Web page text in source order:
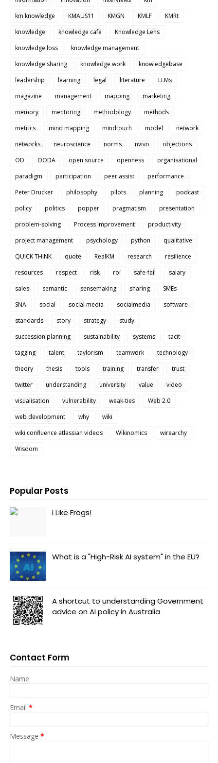
km knowledge
KMAUS11 KMGN KMLF
KMRt
knowledge
knowledge cafe
Knowledge Lens
knowledge loss
knowledge management
knowledge sharing
knowledge work
knowledgebase
leadership
learning legal literature
LLMs
magazine
management mapping
marketing
memory
mentoring methodology
methods
metrics
mind mapping mindtouch model
network
networks
neuroscience norms nvivo
objections
OD
OODA open source openness
organisational
paradigm
participation peer assist
performance
Peter Drucker
philosophy pilots planning
podcast
policy
politics popper pragmatism
presentation
problem-solving
Process Improvement
productivity
project management
psychology python
qualitative
QUiCK THiNK
quote RealKM research
resilience
resources
respect risk roi safe-fail
salary
sales
semantic sensemaking sharing
SMEs
SNA
social social media socialmedia
software
standards
story strategy
study
succession planning
sustainability systems
tacit
tagging
talent taylorism teamwork
technology
theory
thesis tools training transfer
trust
twitter
understanding university value
video
visualisation
vulnerability weak-ties
Web 2.0
web development
why
wiki
wiki confluence atlassian videos
Wikinomics
wirearchy
Wisdom
Popular Posts
I Like Frogs!
What is a "High-Risk AI system" in the EU?
A shortcut to understanding Government
advice on AI policy in Australia
Contact Form
Name
Email *
Message *